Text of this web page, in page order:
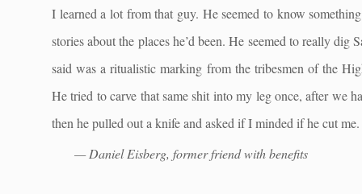
I learned a lot from that guy. He seemed to know
stories about the places he’d been. He seemed to really
said was a ritualistic marking from the tribesmen of the
He tried to carve that same shit into my leg once, after we
then he pulled out a knife and asked if I minded if he cut
— Daniel Eisberg, former friend with benefits